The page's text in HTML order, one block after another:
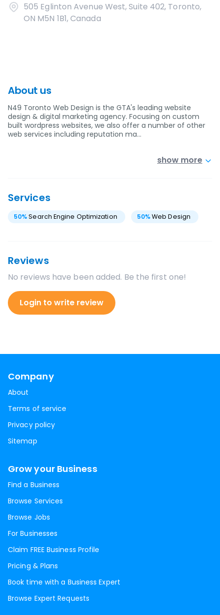
505 Eglinton Avenue West, Suite 402, Toronto,
ON M5N 1B1, Canada
About us
N49 Toronto Web Design is the GTA's leading website
design & digital marketing agency. Focusing on custom
built wordpress websites, we also offer a number of other
web services including reputation ma…
show more
Services
50%Search Engine Optimization 50%Web Design
Reviews
No reviews have been added. Be the first one!
Login to write review
Company
About
Terms of service
Privacy policy
Sitemap
Grow your Business
Find a Business
Browse Services
Browse Jobs
For Businesses
Claim FREE Business Profile
Pricing & Plans
Book time with a Business Expert
Browse Expert Requests